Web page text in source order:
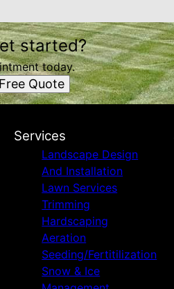
started?
today.
Quote
Services
Landscape Design
And Installation
Lawn Services
Trimming
Hardscaping
Aeration
Seeding/Fertitilization
Snow & Ice